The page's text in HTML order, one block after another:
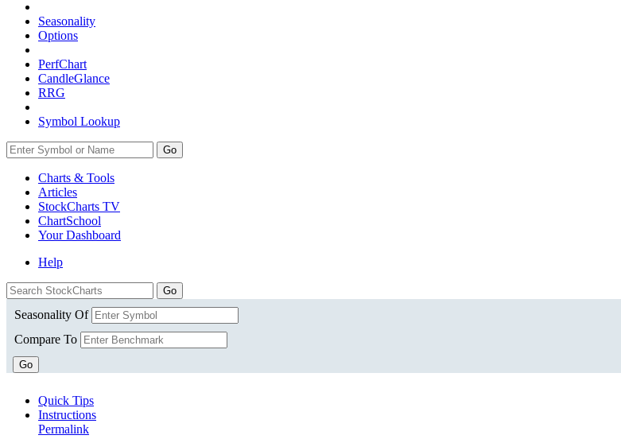
Seasonality
Options
PerfChart
CandleGlance
RRG
Symbol Lookup
Go
Charts & Tools
Articles
StockCharts TV
ChartSchool
YourDashboard
Help
Seasonality Of
Compare To
Go
Quick Tips
Instructions
Permalink